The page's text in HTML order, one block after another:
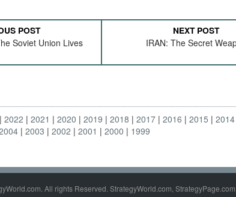
POST
Soviet Union Lives
NEXT POST
IRAN: The Secret
2022 2021 2020 2019 2018 2017 2016 2015 2014
2003 2002 2001 2000 1999
All rights Reserved. StrategyWorld.com,